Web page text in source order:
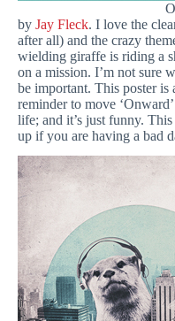
by Jay Fleck. I love the
after all) and the crazy
wielding giraffe is riding a
on a mission. I’m not sure
be important. This poster is
reminder to move
life; and it’s just funny.
up if you are having a bad